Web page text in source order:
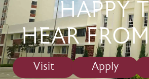
HAPPY
HEAR
Visit Apply